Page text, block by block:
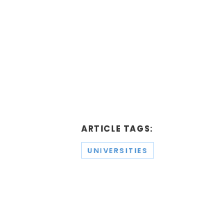
ARTICLE TAGS:
UNIVERSITIES